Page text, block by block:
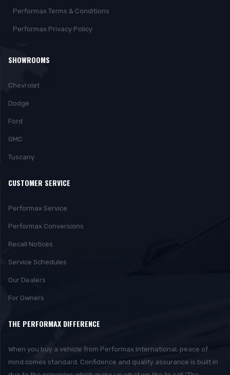
Performax Terms & Conditions
Performax Privacy Policy
SHOWROOMS
Chevrolet
Dodge
Ford
GMC
Tuscany
CUSTOMER SERVICE
Performax Service
Performax Conversions
Recall Notices
Service Schedules
Our Dealers
For Owners
THE PERFORMAX DIFFERENCE
When you buy a vehicle from Performax International, peace of
mind comes standard. Confidence and quality assurance is built in